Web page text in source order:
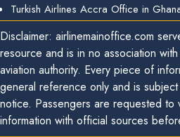
Turkish Airlines Accra Office in
Disclaimer: airlinemainoffice.com
resource and is in no association
aviation authority. Every piece of
general reference only and is
notice. Passengers are requested to
information with official sources